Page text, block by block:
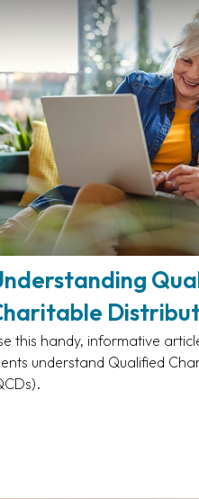
this handy, informative
understand Qualified